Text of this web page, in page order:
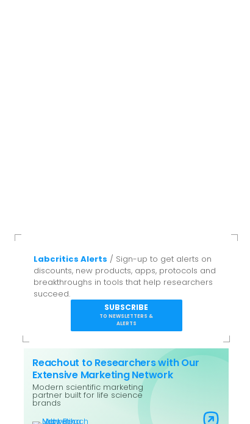
Labcritics Alerts / Sign-up to get alerts on
discounts, new products, apps, protocols and
breakthroughs in tools that help researchers
succeed.
SUBSCRIBE
TO NEWSLETTERS &
ALERTS
Reachout to Researchers with Our
Extensive Marketing Network
Modern scientific marketing
partner built for life science
brands
Visit Labs Reach